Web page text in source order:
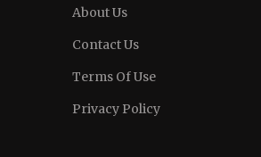
About Us
Contact Us
Terms Of Use
Privacy Policy